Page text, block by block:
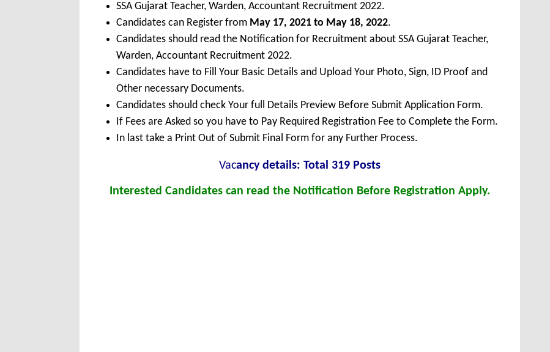
SSA Gujarat Teacher, Warden, Accountant Recruitment 2022.
Candidates can Register from May 17, 2021 to May 18, 2022.
Candidates should read the Notification for Recruitment about SSA Gujarat Teacher,
Warden, Accountant Recruitment 2022.
Candidates have to Fill Your Basic Details and Upload Your Photo, Sign, ID Proof and
Other necessary Documents.
Candidates should check Your full Details Preview Before Submit Application Form.
If Fees are Asked so you have to Pay Required Registration Fee to Complete the Form.
In last take a Print Out of Submit Final Form for any Further Process.
Vacancy details: Total 319 Posts
Interested Candidates can read the Notification Before Registration Apply.